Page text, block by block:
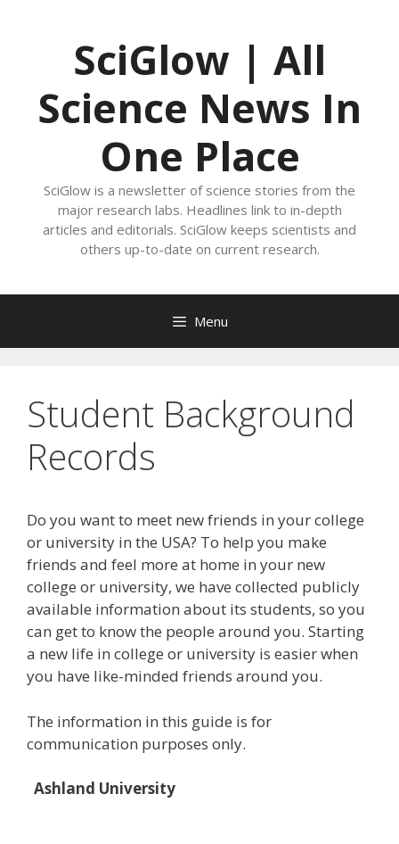
SciGlow | All
Science News In
One Place
SciGlow is a newsletter of science stories from the
major research labs. Headlines link to in-depth
articles and editorials. SciGlow keeps scientists and
others up-to-date on current research.
Menu
Student Background
Records
Do you want to meet new friends in your college
or university in the USA? To help you make
friends and feel more at home in your new
college or university, we have collected publicly
available information about its students, so you
can get to know the people around you. Starting
a new life in college or university is easier when
you have like-minded friends around you.
The information in this guide is for
communication purposes only.
Ashland University